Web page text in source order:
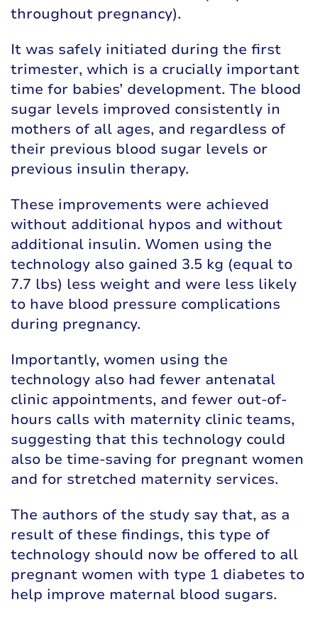
throughout pregnancy).
It was safely initiated during the first
trimester, which is a crucially important
time for babies’ development. The blood
sugar levels improved consistently in
mothers of all ages, and regardless of
their previous blood sugar levels or
previous insulin therapy.
These improvements were achieved
without additional hypos and without
additional insulin. Women using the
technology also gained 3.5 kg (equal to
7.7 lbs) less weight and were less likely
to have blood pressure complications
during pregnancy.
Importantly, women using the
technology also had fewer antenatal
clinic appointments, and fewer out-of-
hours calls with maternity clinic teams,
suggesting that this technology could
also be time-saving for pregnant women
and for stretched maternity services.
The authors of the study say that, as a
result of these findings, this type of
technology should now be offered to all
pregnant women with type 1 diabetes to
help improve maternal blood sugars.